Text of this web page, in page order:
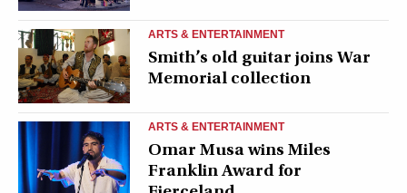
ARTS & ENTERTAINMENT
Smith’s old guitar joins War
Memorial collection
ARTS & ENTERTAINMENT
Omar Musa wins Miles
Franklin Award for